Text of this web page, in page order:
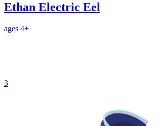
Ethan Electric Eel
ages 4+
3